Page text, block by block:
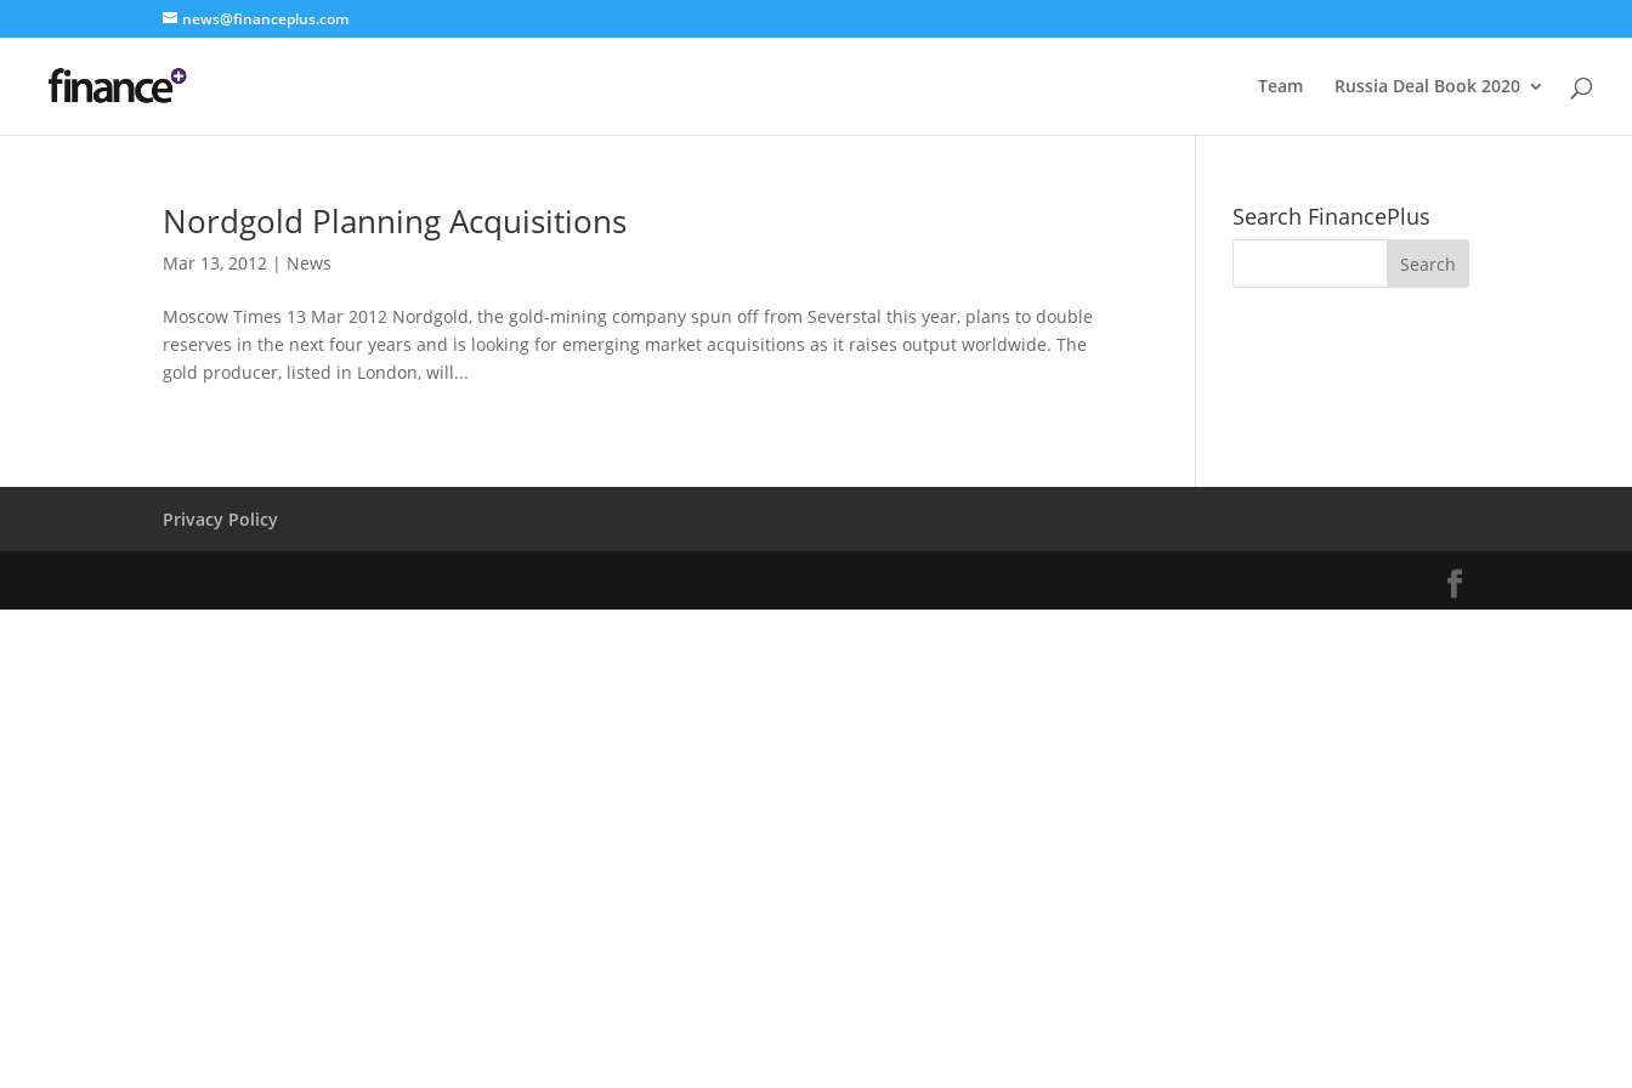
news@financeplus.com
Team Russia Deal Book 2020
Nordgold Planning Acquisitions
Mar 13, 2012 | News
Moscow Times 13 Mar 2012 Nordgold, the gold-mining company spun off from Severstal this year, plans to double
reserves in the next four years and is looking for emerging market acquisitions as it raises output worldwide. The
gold producer, listed in London, will...
Search FinancePlus
Privacy Policy